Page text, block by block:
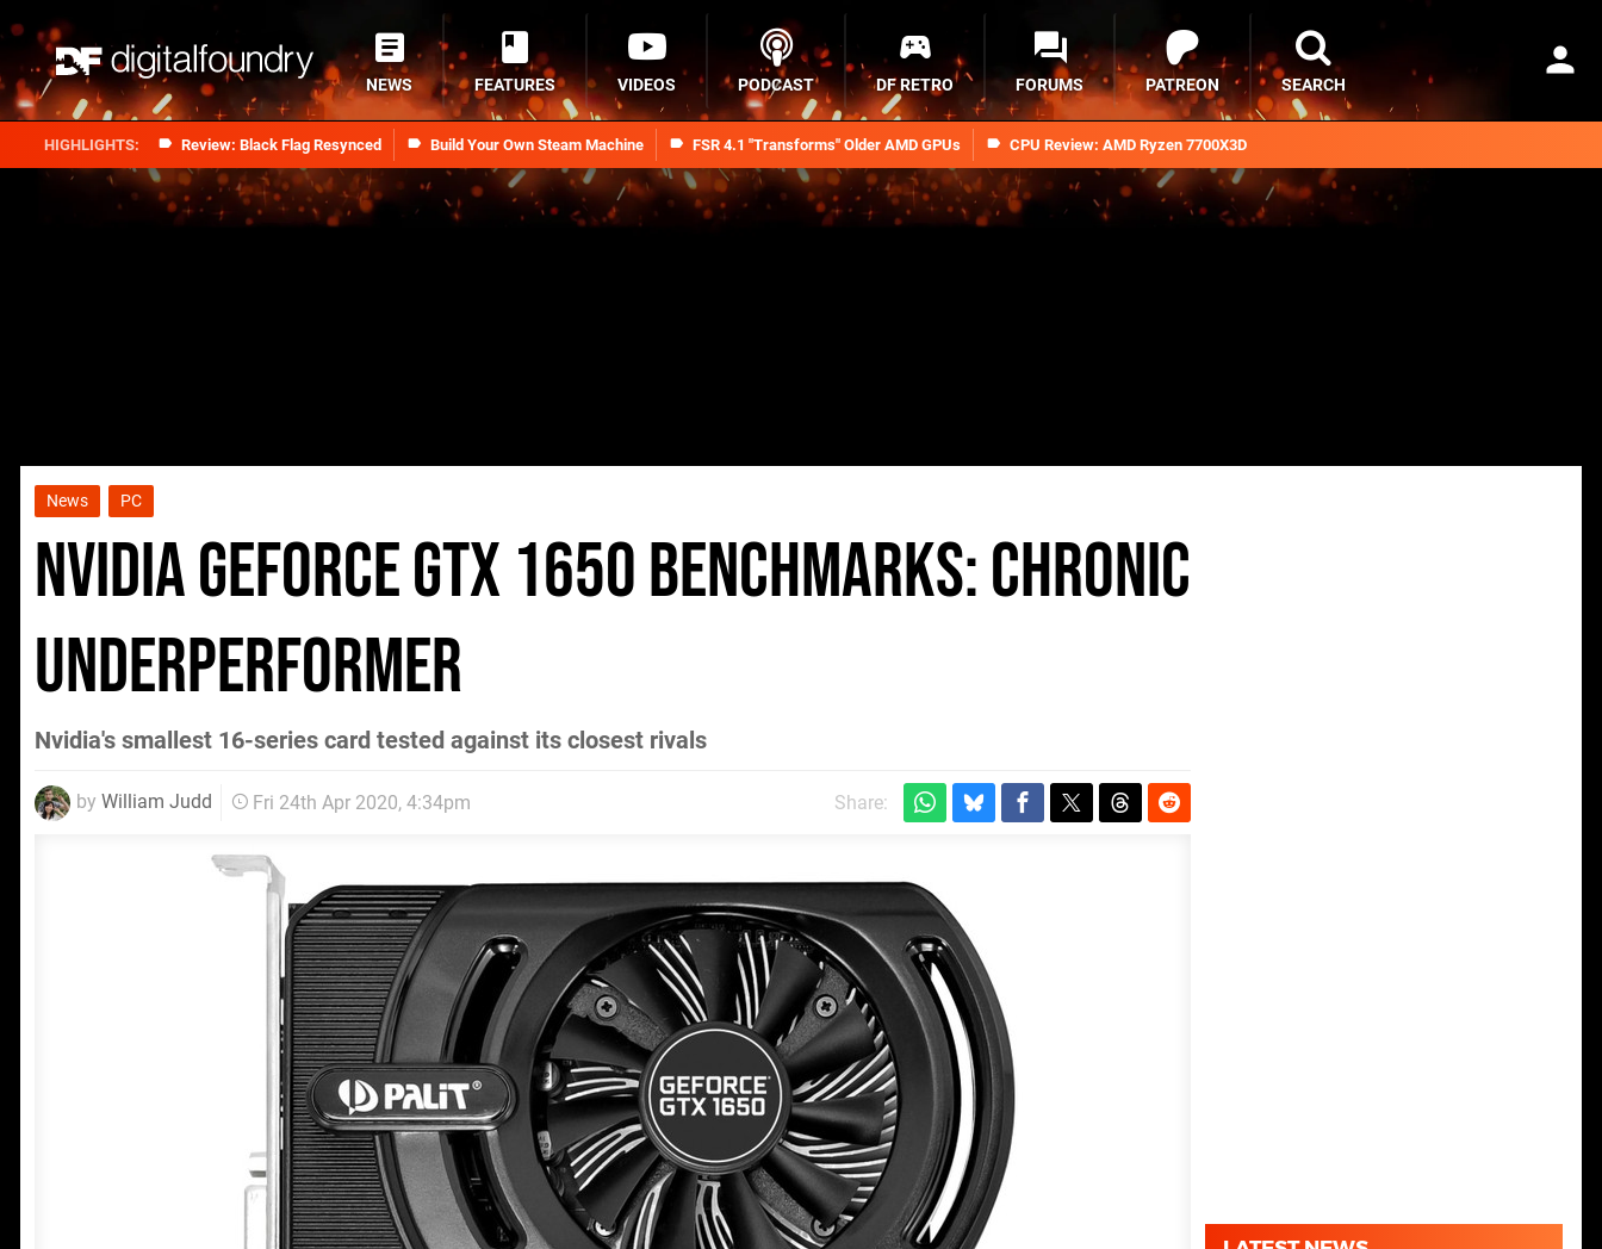
Review: Black Flag Resynced Build Your Own Steam Machine FSR 4.1 "Transforms" Older AMD GPUs CPU Review: AMD Ryzen 7700X3D
NEWS FEATURES VIDEOS PODCAST DF RETRO FORUMS PATREON SEARCH
News PC
Nvidia GeForce GTX 1650 benchmarks: chronic
underperformer
Nvidia's smallest 16-series card tested against its closest rivals
by William Judd Fri 24th Apr 2020, 4:34pm Share: